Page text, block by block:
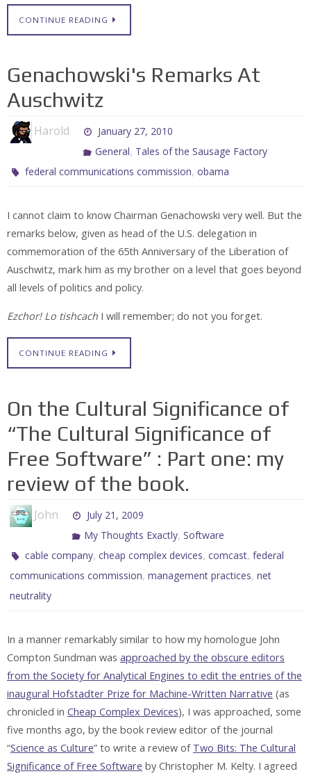
CONTINUE READING
Genachowski's Remarks At
Auschwitz
Harold
January 27, 2010
General, Tales of the Sausage Factory
federal communications commission,obama
I cannot claim to know Chairman Genachowski very well. But the
remarks below, given as head of the U.S. delegation in
commemoration of the 65th Anniversary of the Liberation of
Auschwitz, mark him as my brother on a level that goes beyond
all levels of politics and policy.
Ezchor! Lo tishcach I will remember; do not you forget.
CONTINUE READING
On the Cultural Significance of
“The Cultural Significance of
Free Software” : Part one: my
review of the book.
John
July 21, 2009
My Thoughts Exactly,Software
cable company,cheap complex devices,comcast,federal
communications commission, management practices, net
neutrality
In a manner remarkably similar to how my homologue John
Compton Sundman was approached by the obscure editors
from the Society for Analytical Engines to edit the entries of the
inaugural Hofstadter Prize for Machine-Written Narrative (as
chronicled in Cheap Complex Devices), I was approached, some
five months ago, by the book review editor of the journal
“Science as Culture” to write a review of Two Bits: The Cultural
Significance of Free Software by Christopher M. Kelty. I agreed